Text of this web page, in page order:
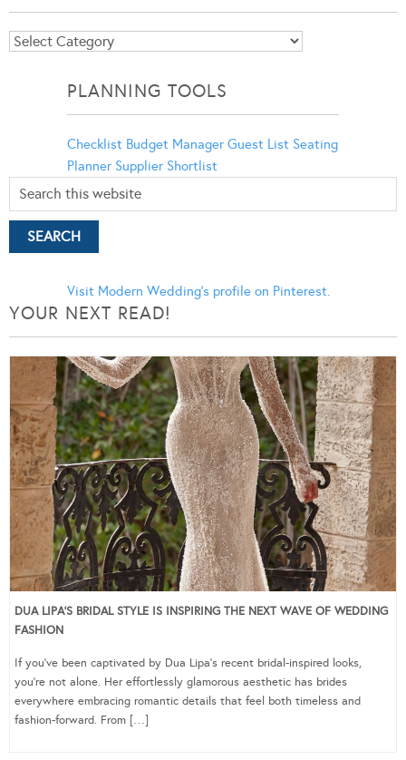
Blog
PLANNING TOOLS
Checklist Budget Manager Guest List Seating
Planner Supplier Shortlist
Visit Modern Wedding's profile on Pinterest.
YOUR NEXT READ!
DUA LIPA’S BRIDAL STYLE IS INSPIRING THE NEXT WAVE OF WEDDING
FASHION
If you’ve been captivated by Dua Lipa’s recent bridal-inspired looks,
you’re not alone. Her effortlessly glamorous aesthetic has brides
everywhere embracing romantic details that feel both timeless and
fashion-forward. From […]